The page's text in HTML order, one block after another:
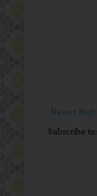
Newer Post
Subscribe to: